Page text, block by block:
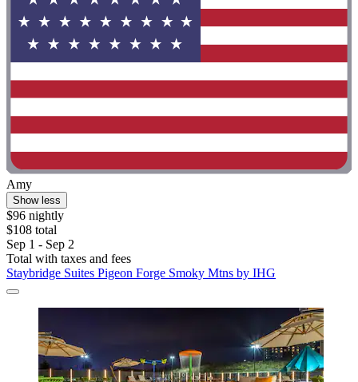
Amy
Show less
$96 nightly
$108 total
Sep 1 - Sep 2
Total with taxes and fees
Staybridge Suites Pigeon Forge Smoky Mtns by IHG